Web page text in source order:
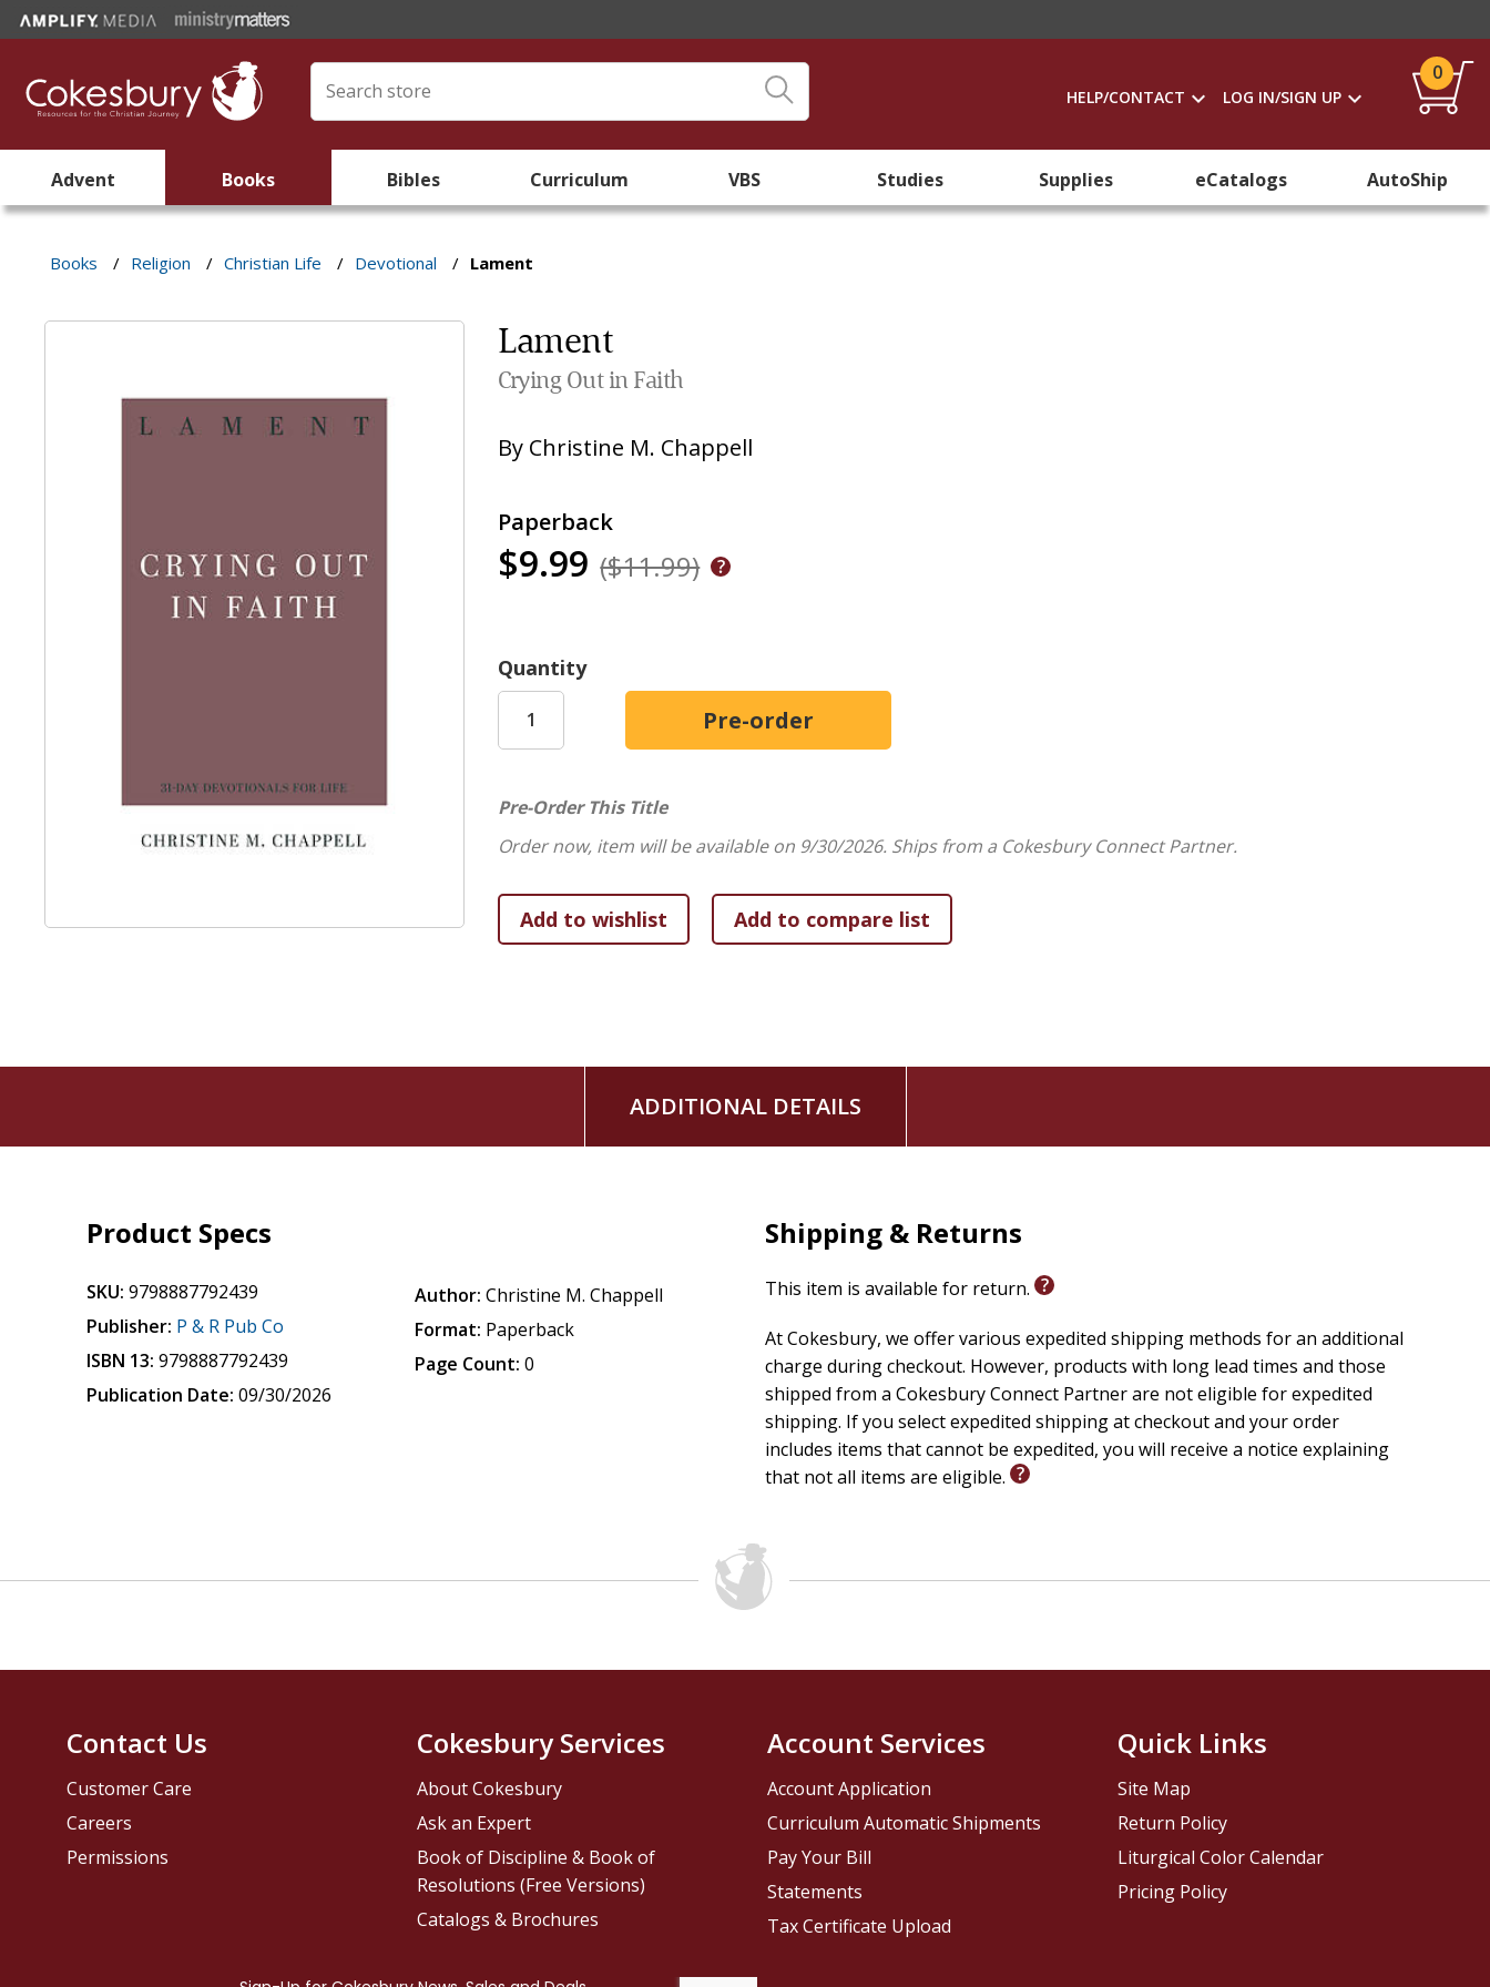
HELP/CONTACT LOG IN/SIGN UP
0
Advent Books Bibles Curriculum VBS Studies Supplies eCatalogs AutoShip
Books / Religion / Christian Life / Devotional / Lament
Lament
Crying Out in Faith
By Christine M. Chappell
Paperback
$9.99 ($11.99)
Quantity
Pre-Order This Title
Order now, item will be available on 9/30/2026. Ships from a Cokesbury Connect Partner.
ADDITIONAL DETAILS
Product Specs
SKU: 9798887792439
Publisher: P & R Pub Co
ISBN 13: 9798887792439
Publication Date: 09/30/2026
Author: Christine M. Chappell
Format: Paperback
Page Count: 0
Shipping & Returns
This item is available for return.
At Cokesbury, we offer various expedited shipping methods for an additional
charge during checkout. However, products with long lead times and those
shipped from a Cokesbury Connect Partner are not eligible for expedited
shipping. If you select expedited shipping at checkout and your order
includes items that cannot be expedited, you will receive a notice explaining
that not all items are eligible.
Contact Us
Customer Care
Careers
Permissions
Cokesbury Services
About Cokesbury
Ask an Expert
Book of Discipline & Book of
Resolutions (Free Versions)
Catalogs & Brochures
Account Services
Account Application
Curriculum Automatic Shipments
Pay Your Bill
Statements
Tax Certificate Upload
Quick Links
Site Map
Return Policy
Liturgical Color Calendar
Pricing Policy